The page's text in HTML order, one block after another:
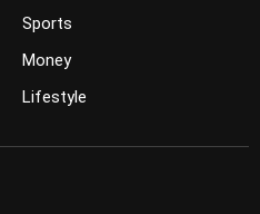
Sports
Money
Lifestyle